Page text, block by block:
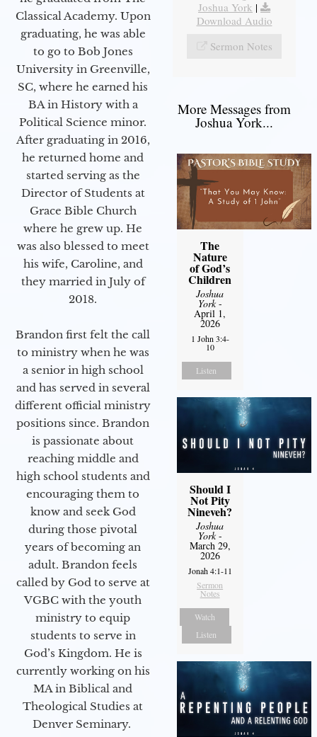
Classical Academy. Upon
graduating, he was able
to go to Bob Jones
University in Greenville,
SC, where he earned his
BA in History with a
Political Science minor.
After graduating in 2016,
he returned home and
started serving as the
Director of Students at
Grace Bible Church
where he grew up. He
was also blessed to meet
his wife, Caroline, and
they married in July of
2018.
Brandon first felt the call
to ministry when he was
a senior in high school
and has served in several
different official ministry
positions since. Brandon
is passionate about
reaching middle and
high school students and
encouraging them to
know and seek God
during those pivotal
years of becoming an
adult. Brandon feels
called by God to serve at
VGBC with the youth
ministry to equip
students to serve in
God’s Kingdom. He is
currently working on his
MA in Biblical and
Theological Studies at
Denver Seminary.
Joshua York |
Download Audio
Sermon Notes
More Messages from
Joshua York...
The
Nature
of God’s
Children
Joshua
York-
April 1,
2026
1 John 3:4-
10
Listen
Should I
Not Pity
Nineveh?
Joshua
York-
March 29,
2026
Jonah 4:1-11
Sermon
Notes
Watch
Listen